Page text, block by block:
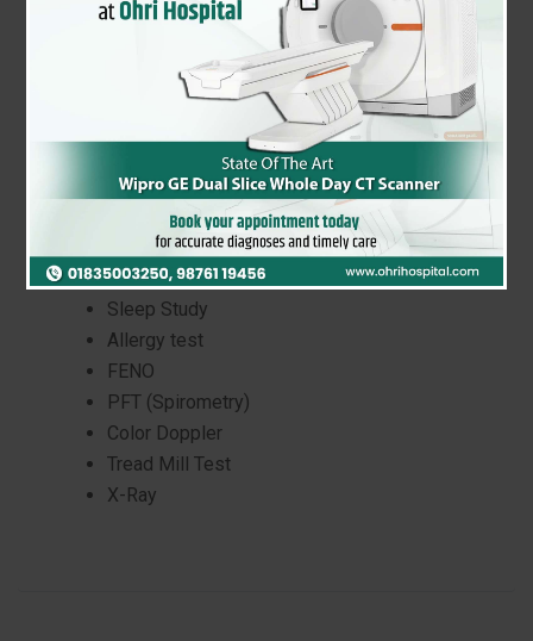
Our Respiratory Lab at Ohri Hospital is
dedicated to helping you breathe easier.
With state-of-the-art equipment and expert
technicians, we provide accurate and timely
diagnostic testing for a range of respiratory
conditions.
CT Scan
Bronchoscopy
Sleep Study
Allergy test
FENO
PFT (Spirometry)
Color Doppler
Tread Mill Test
X-Ray